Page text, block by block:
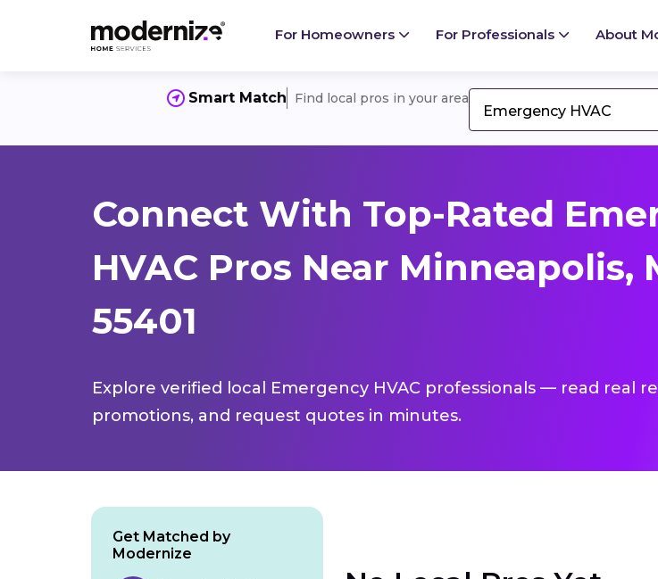
For Homeowners For Professionals About
Smart Match Find local pros in your area
Emergency HVAC
Connect With Top-Rated
HVAC Pros Near Minneapolis,
55401
Explore verified local Emergency HVAC professionals — read real
promotions, and request quotes in minutes.
Get Matched by
Modernize